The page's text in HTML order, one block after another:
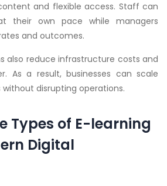
and flexible access. Staff can
their own pace while managers
and outcomes.
also reduce infrastructure costs and
As a result, businesses can scale
disrupting operations.
Types of E-learning
Digital